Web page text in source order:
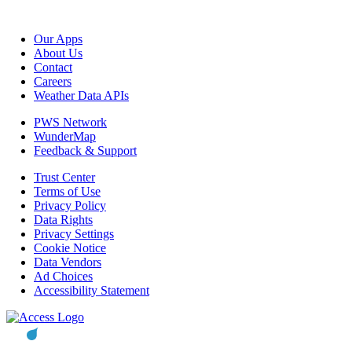
Our Apps
About Us
Contact
Careers
Weather Data APIs
PWS Network
WunderMap
Feedback & Support
Trust Center
Terms of Use
Privacy Policy
Data Rights
Privacy Settings
Cookie Notice
Data Vendors
Ad Choices
Accessibility Statement